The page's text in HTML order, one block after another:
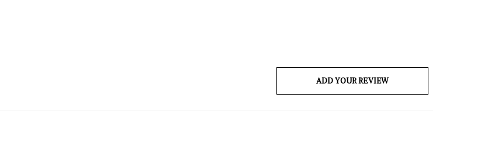
ADD YOUR REVIEW